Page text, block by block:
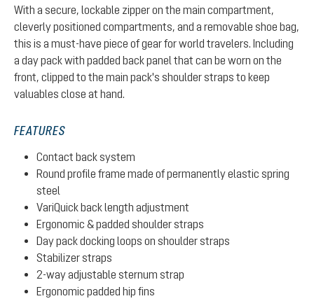
With a secure, lockable zipper on the main compartment,
cleverly positioned compartments, and a removable shoe bag,
this is a must-have piece of gear for world travelers. Including
a day pack with padded back panel that can be worn on the
front, clipped to the main pack's shoulder straps to keep
valuables close at hand.
FEATURES
Contact back system
Round profile frame made of permanently elastic spring
steel
VariQuick back length adjustment
Ergonomic & padded shoulder straps
Day pack docking loops on shoulder straps
Stabilizer straps
2-way adjustable sternum strap
Ergonomic padded hip fins